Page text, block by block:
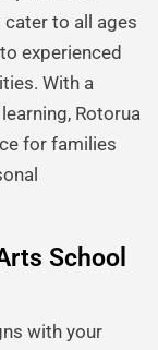
to all ages
experienced
With a
Rotorua
for families
School
with your